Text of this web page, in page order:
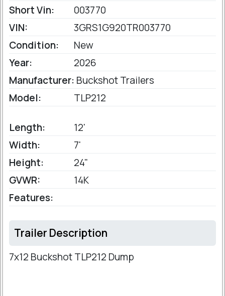
Short Vin:
003770
VIN:
3GRS1G920TR003770
Condition:
New
Year:
2026
Manufacturer: Buckshot Trailers
Model:
TLP212
Length:
12'
Width:
7'
Height:
24"
GVWR:
14K
Features:
Trailer Description
7x12 Buckshot TLP212 Dump